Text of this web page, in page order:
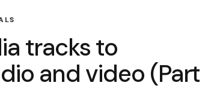
tracks to
and video (Part